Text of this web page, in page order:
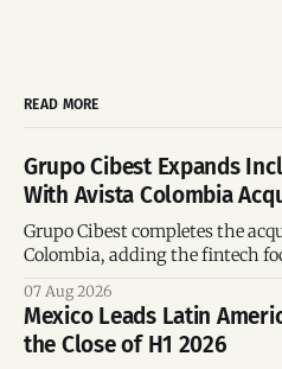
READ MORE
Grupo Cibest Expands
With Avista Colombia
Grupo Cibest completes the
Colombia, adding the fintech
07 Aug 2026
Mexico Leads Latin
the Close of H1 2026